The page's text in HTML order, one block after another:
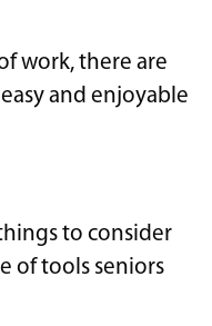
work, there are
and enjoyable
to consider
of tools seniors